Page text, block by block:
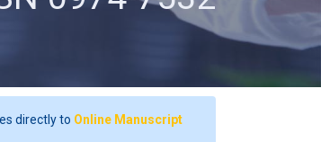
directly to Online Manuscript